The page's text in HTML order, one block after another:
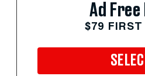
Ad Free
$79 FIRST